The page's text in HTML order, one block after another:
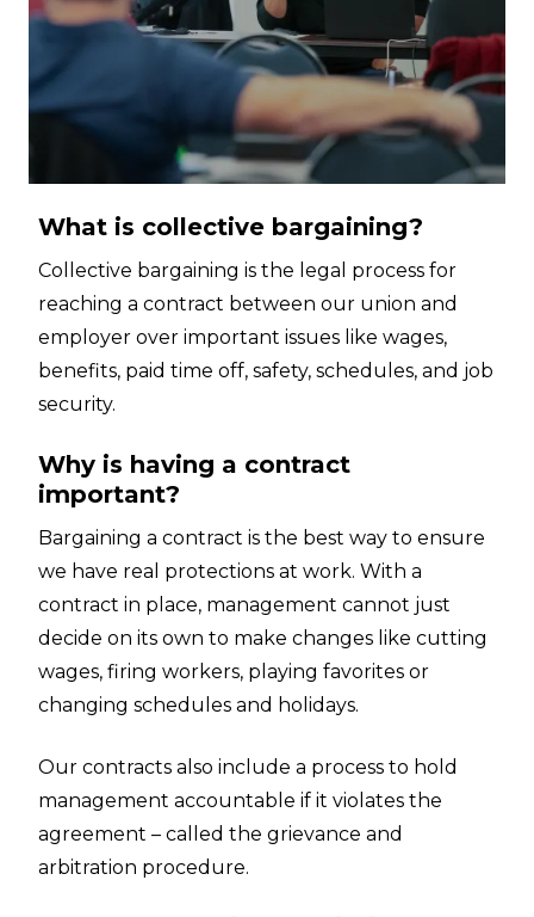
What is collective bargaining?
Collective bargaining is the legal process for
reaching a contract between our union and
employer over important issues like wages,
benefits, paid time off, safety, schedules, and job
security.
Why is having a contract
important?
Bargaining a contract is the best way to ensure
we have real protections at work. With a
contract in place, management cannot just
decide on its own to make changes like cutting
wages, firing workers, playing favorites or
changing schedules and holidays.
Our contracts also include a process to hold
management accountable if it violates the
agreement – called the grievance and
arbitration procedure.